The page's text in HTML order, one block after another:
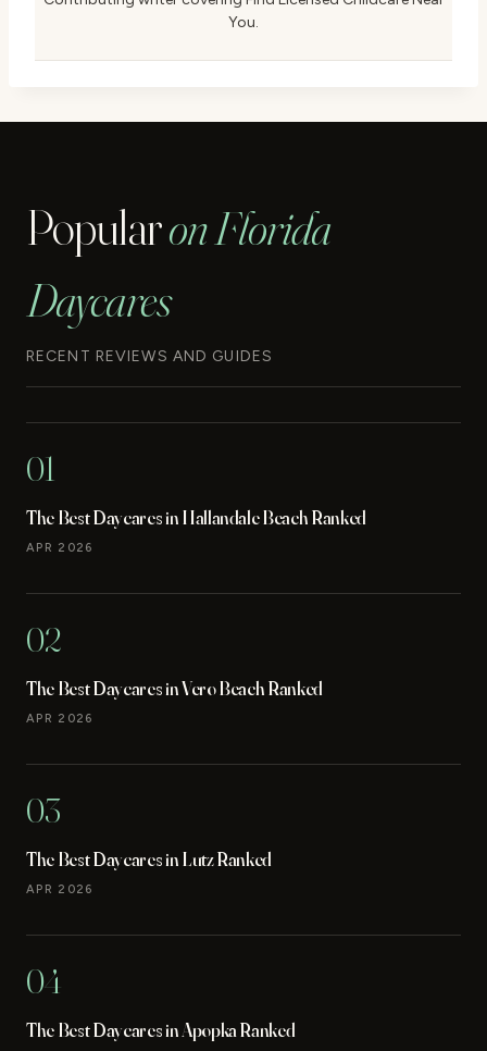
You.
Popularon Florida
Daycares
RECENT REVIEWS AND GUIDES
01
The Best Daycares in Hallandale Beach Ranked
APR 2026
02
The Best Daycares in Vero Beach Ranked
APR 2026
03
The Best Daycares in Lutz Ranked
APR 2026
04
The Best Daycares in Apopka Ranked